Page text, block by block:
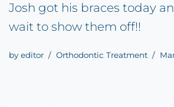
Josh got his braces today
wait to show them off!!
by editor Orthodontic Treatment